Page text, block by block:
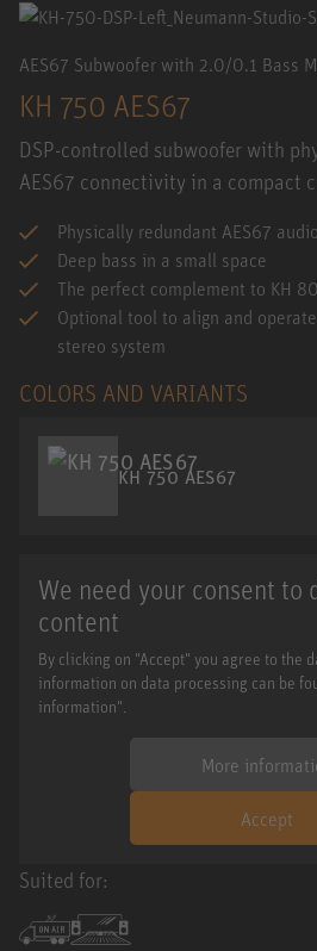
AES67 Subwoofer with 2.0/0.1 Bass
KH 750 AES67
DSP-controlled subwoofer with
AES67 connectivity in a compact
Physically redundant AES67
Deep bass in a small space
The perfect complement to KH
Optional tool to align and
stereo system
COLORS AND VARIANTS
KH 750 AES67
We need your consent to
content
By clicking on "Accept" you agree to the
information on data processing can be
information".
More
Accept
Suited for: